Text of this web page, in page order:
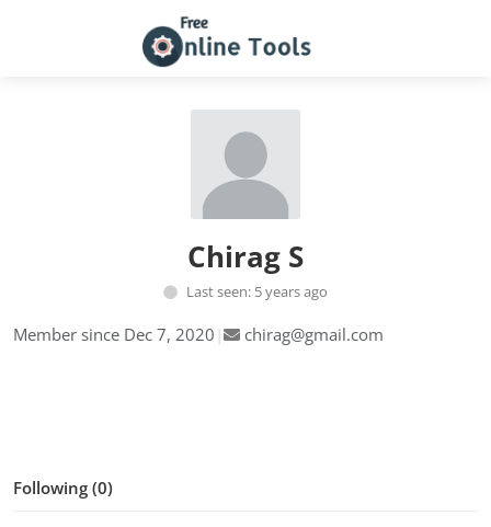
Chirag S
Last seen: 5 years ago
Member since Dec 7, 2020 | chirag@gmail.com
Following (0)